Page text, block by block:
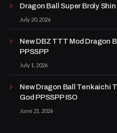
Dragon Ball Super Broly Shin
July 20, 2026
New DBZ TTT Mod Dragon
PPSSPP
July 1, 2026
New Dragon Ball Tenkaichi
God PPSSPP ISO
June 21, 2026